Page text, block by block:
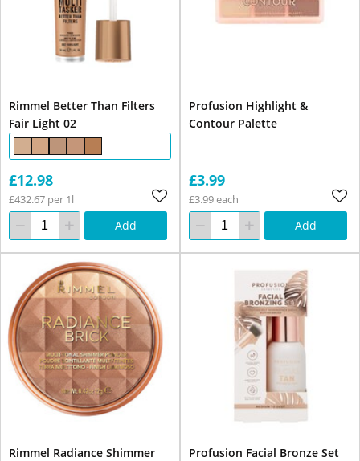
Rimmel Better Than Filters
Fair Light 02
£12.98
£432.67 per 1l
Add
Profusion Highlight &
Contour Palette
£3.99
£3.99 each
Add
Rimmel Radiance Shimmer
Profusion Facial Bronze Set